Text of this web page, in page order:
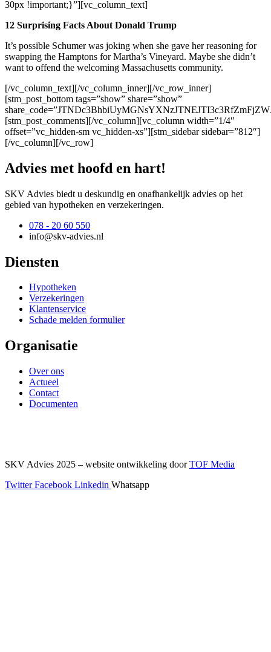
30px !important;}”][vc_column_text]
12 Surprising Facts About Donald Trump
It’s possible Schumer was joking when she gave her reasoning for
swapping the Hamptons for Martha’s Vineyard. Maybe she didn’t
want to offend the welcoming Massachusetts community.
[/vc_column_text][/vc_column_inner][/vc_row_inner]
[stm_post_bottom tags=”show” share=”show”
[stm_post_comments][/vc_column][vc_column width=”1/4″
offset=”vc_hidden-sm vc_hidden-xs”][stm_sidebar sidebar=”812″]
[/vc_column][/vc_row]
Advies met hoofd en hart!
SKV Advies biedt u deskundig en onafhankelijk advies op het
gebied van hypotheken en verzekeringen.
078 - 20 60 550
info@skv-advies.nl
Diensten
Hypotheken
Verzekeringen
Klantenservice
Schade melden formulier
Organisatie
Over ons
Actueel
Contact
Documenten
SKV Advies 2025 – website ontwikkeling doorTOF Media
Twitter Facebook Linkedin Whatsapp